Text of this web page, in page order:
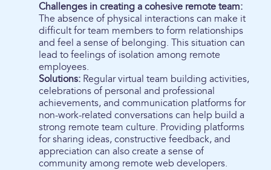
Challenges in creating a cohesive remote team:
The absence of physical interactions can make it
difficult for team members to form relationships
and feel a sense of belonging. This situation can
lead to feelings of isolation among remote
employees.
Solutions: Regular virtual team building activities,
celebrations of personal and professional
achievements, and communication platforms for
non-work-related conversations can help build a
strong remote team culture. Providing platforms
for sharing ideas, constructive feedback, and
appreciation can also create a sense of
community among remote web developers.